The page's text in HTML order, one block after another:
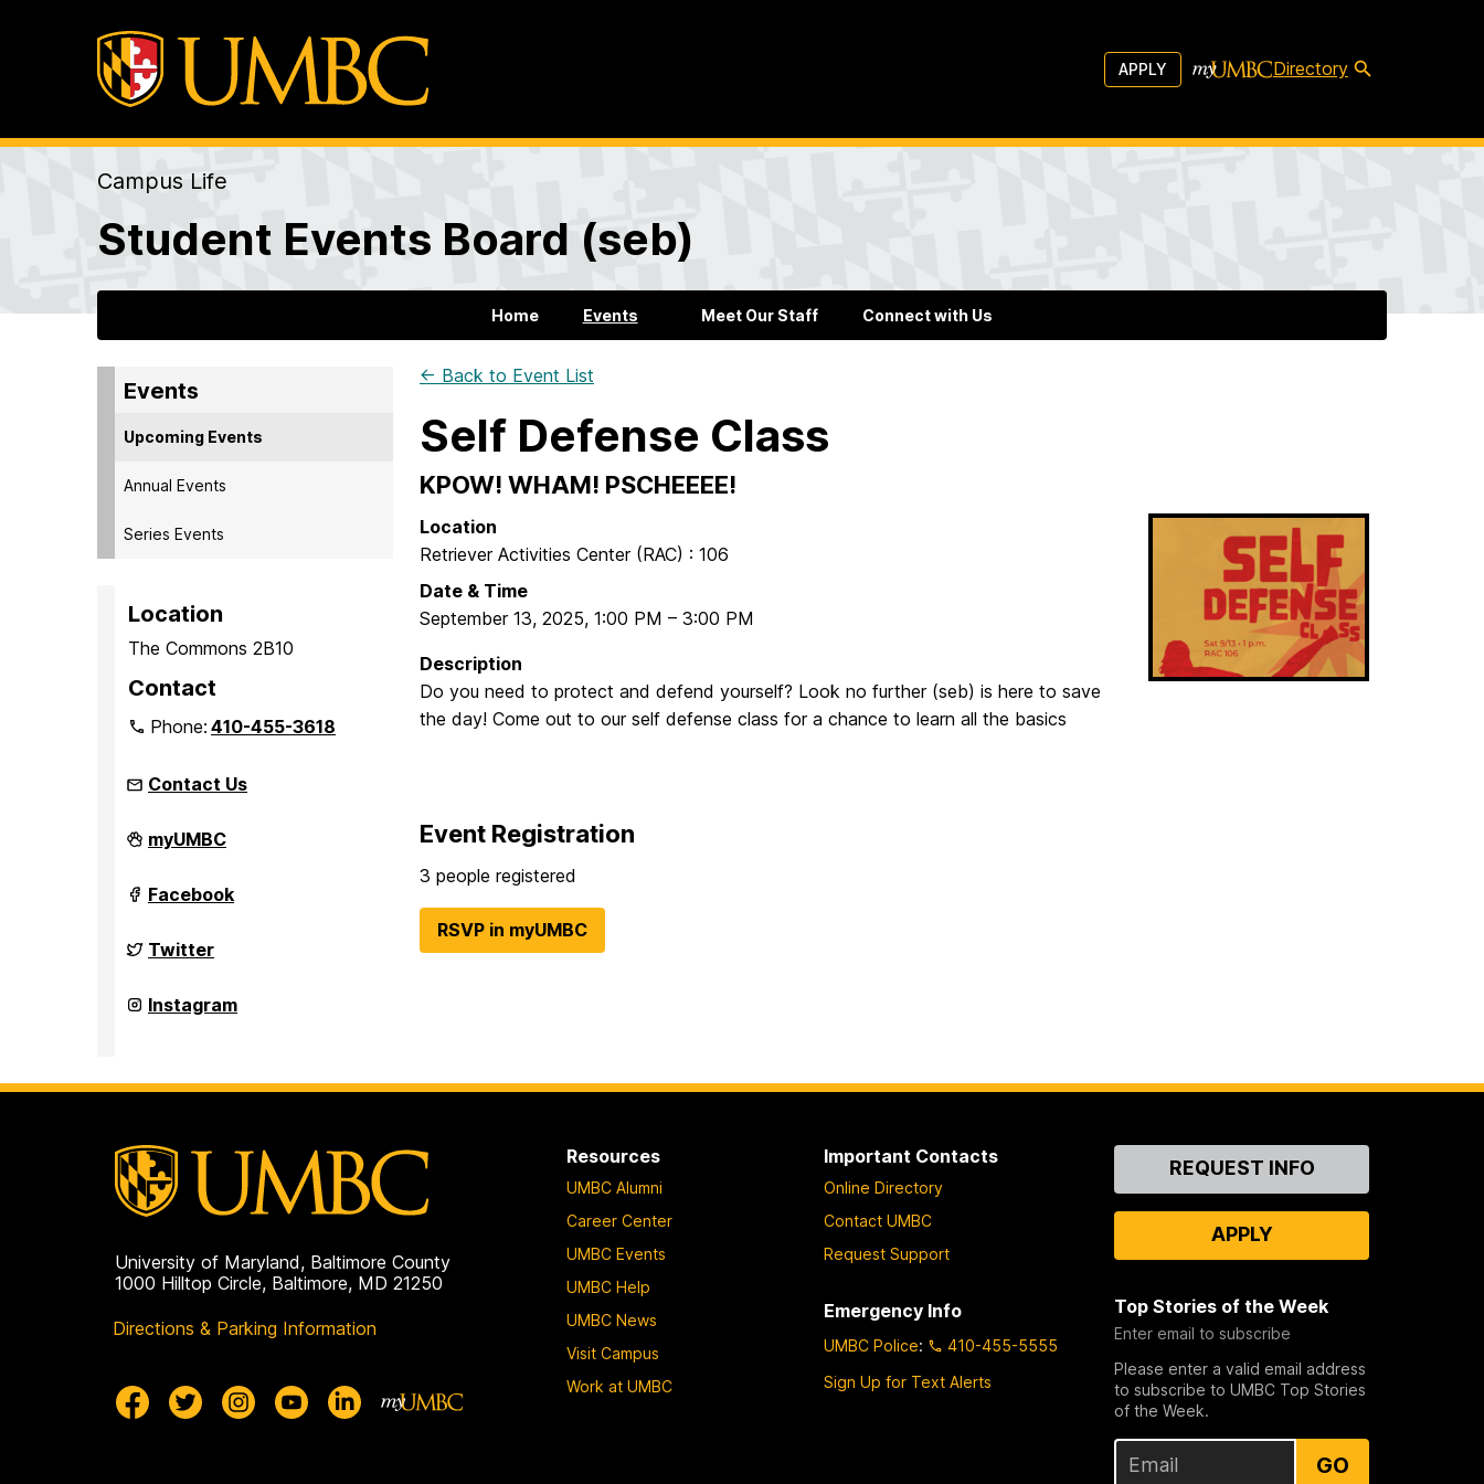
APPLY Directory
Campus Life
Student Events Board (seb)
Home Events Meet Our Staff Connect with Us
Events
Upcoming Events
Annual Events
Series Events
Location
The Commons 2B10
Contact
Phone:410-455-3618
Contact Us
Student
Events
(seb)
on
myUMBC
Student
Events
(seb)
on
Facebook
Student
Events
(seb)
on
Twitter
Student
Events
Instagram
← Back to Event List
Self Defense Class
KPOW! WHAM! PSCHEEEE!
Location
Retriever Activities Center (RAC) : 106
Date & Time
September 13, 2025, 1:00 PM – 3:00 PM
Description
Do you need to protect and defend yourself? Look no further (seb) is here to save
the day! Come out to our self defense class for a chance to learn all the basics
Event Registration
3 people registered
RSVP in myUMBC
University of Maryland, Baltimore County
1000 Hilltop Circle, Baltimore, MD 21250
Directions & Parking Information
Resources
UMBC Alumni
Career Center
UMBC Events
UMBC Help
UMBC News
Visit Campus
Work at UMBC
Important Contacts
Online Directory
Contact UMBC
Request Support
Emergency Info
UMBC Police:
410-455-5555
Sign Up for Text Alerts
ContactREQUEST INFO
APPLY
Top Stories of the Week
Enter email to subscribe
Please enter a valid email address
to subscribe to UMBC Top Stories
of the Week.
GO